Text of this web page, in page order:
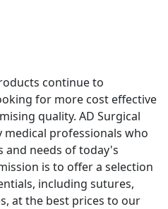
continue to
for more cost effective
quality. AD Surgical
medical professionals who
and needs of today's
is to offer a selection
including sutures,
at the best prices to our